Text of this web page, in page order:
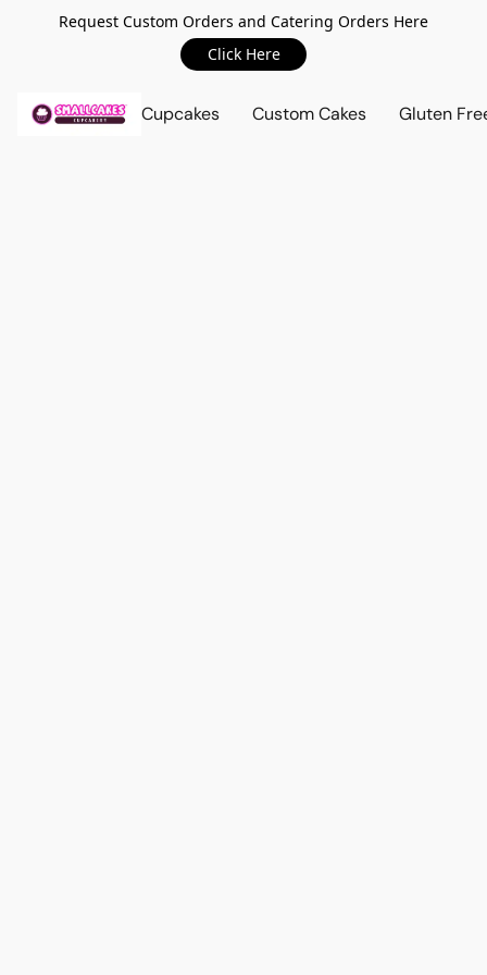
Request Custom Orders and Catering Orders Here
Click Here
Cupcakes Custom Cakes Gluten